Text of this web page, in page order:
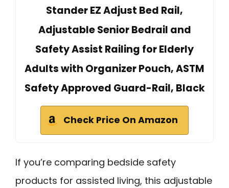
Stander EZ Adjust Bed Rail,
Adjustable Senior Bedrail and
Safety Assist Railing for Elderly
Adults with Organizer Pouch, ASTM
Safety Approved Guard-Rail, Black
Check Price On Amazon
If you’re comparing bedside safety
products for assisted living, this adjustable